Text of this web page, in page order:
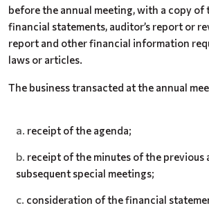
before the annual meeting, with a copy of
financial statements, auditor’s report or
report and other financial information
laws or articles.
The business transacted at the annual
receipt of the agenda;
receipt of the minutes of the previous
subsequent special meetings;
consideration of the financial